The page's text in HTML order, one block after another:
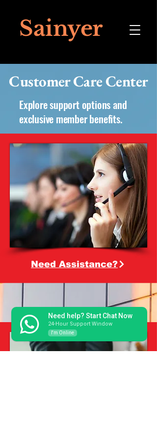
Sainyer
Customer Care Center
Explore support options and
exclusive member benefits.
Need Assistance?
Need help? Start Chat Now
24-Hour Support Window
I'm Online